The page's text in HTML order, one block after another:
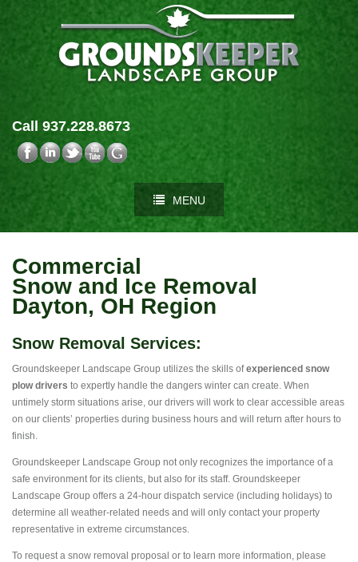
Call 937.228.8673
MENU
Commercial
Snow and Ice Removal
Dayton, OH Region
Snow Removal Services:
Groundskeeper Landscape Group utilizes the skills ofexperienced snow
plow drivers to expertly handle the dangers winter can create. When
untimely storm situations arise, our drivers will work to clear accessible areas
on our clients’ properties during business hours and will return after hours to
finish.
Groundskeeper Landscape Group not only recognizes the importance of a
safe environment for its clients, but also for its staff. Groundskeeper
Landscape Group offers a 24-hour dispatch service (including holidays) to
determine all weather-related needs and will only contact your property
representative in extreme circumstances.
To request a snow removal proposal or to learn more information, please